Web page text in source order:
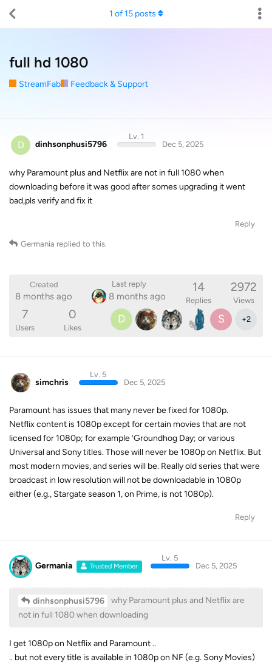
full hd 1080
StreamFab Feedback & Support
1 of15posts
D dinhsonphusi5796
Lv. 1
Dec 5, 2025
why Paramount plus and Netflix are not in full 1080 when
downloading before it was good after somes upgrading it went
bad,pls verify and fix it
Reply
Germania replied to this.
Created
8 months ago
Last reply
8 months ago
14
Replies
2972
Views
7
Users
0
Likes
D S +2
simchris
Lv. 5
Dec 5, 2025
Paramount has issues that many never be fixed for 1080p.
Netflix content is 1080p except for certain movies that are not
licensed for 1080p; for example ’Groundhog Day; or various
Universal and Sony titles. Those will never be 1080p on Netflix. But
most modern movies, and series will be. Really old series that were
broadcast in low resolution will not be downloadable in 1080p
either (e.g., Stargate season 1, on Prime, is not 1080p).
Reply
Germania Trusted Member
Lv. 5
Dec 5, 2025
dinhsonphusi5796
why Paramount plus and Netflix are
not in full 1080 when downloading
I get 1080p on Netflix and Paramount ..
.. but not every title is available in 1080p on NF (e.g. Sony Movies)